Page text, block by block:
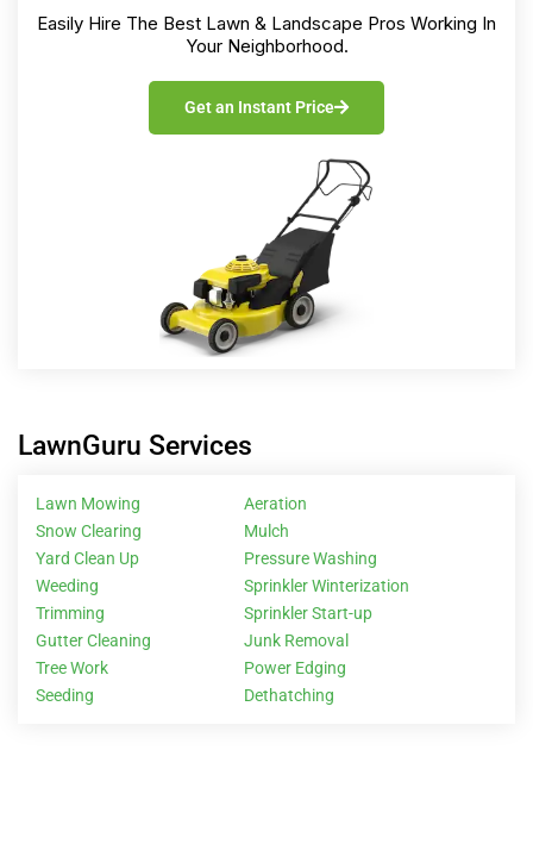
Easily Hire The Best Lawn & Landscape Pros Working In
Your Neighborhood.
Get an Instant Price
LawnGuru Services
Lawn Mowing
Snow Clearing
Yard Clean Up
Weeding
Trimming
Gutter Cleaning
Tree Work
Seeding
Aeration
Mulch
Pressure Washing
Sprinkler Winterization
Sprinkler Start-up
Junk Removal
Power Edging
Dethatching